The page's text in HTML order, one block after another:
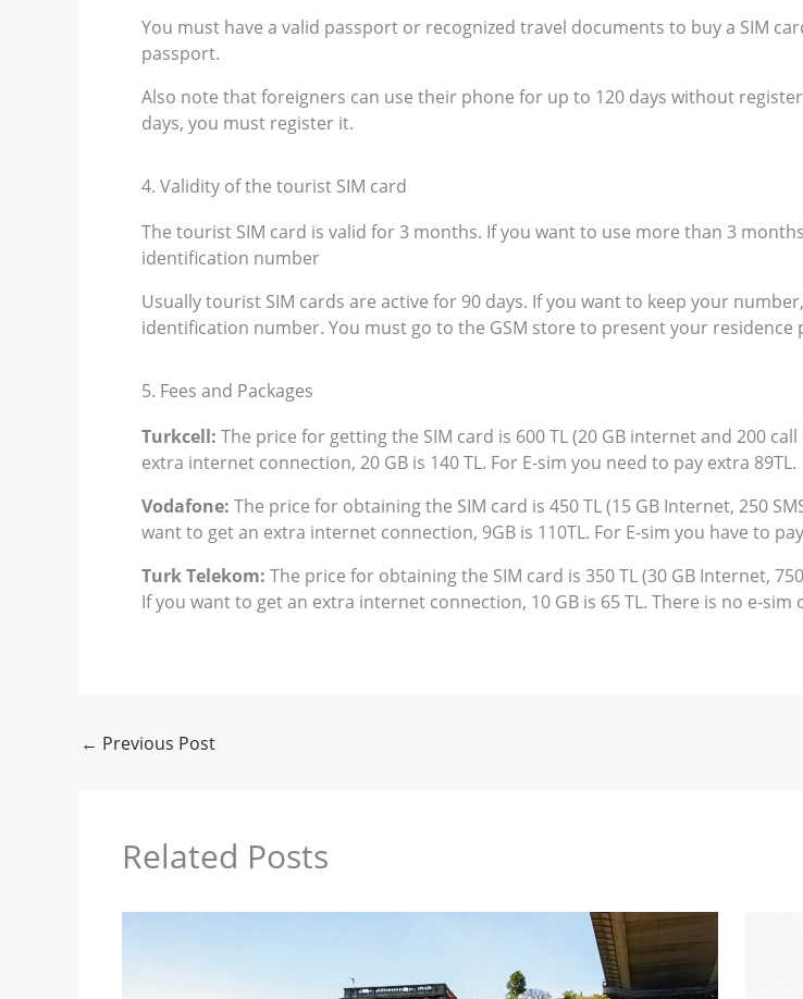
You must have a valid passport or recognized travel documents to buy a SIM
passport.
Also note that foreigners can use their phone for up to 120 days without
days, you must register it.
4. Validity of the tourist SIM card
The tourist SIM card is valid for 3 months. If you want to use more than 3
identification number
Usually tourist SIM cards are active for 90 days. If you want to keep your
identification number. You must go to the GSM store to present your
5. Fees and Packages
Turkcell: The price for getting the SIM card is 600 TL (20 GB internet and 200
extra internet connection, 20 GB is 140 TL. For E-sim you need to pay extra 89TL.
Vodafone: The price for obtaining the SIM card is 450 TL (15 GB Internet, 250
want to get an extra internet connection, 9GB is 110TL. For E-sim you have to
Turk Telekom: The price for obtaining the SIM card is 350 TL (30 GB Internet,
If you want to get an extra internet connection, 10 GB is 65 TL. There is no e-sim
← Previous Post
Related Posts